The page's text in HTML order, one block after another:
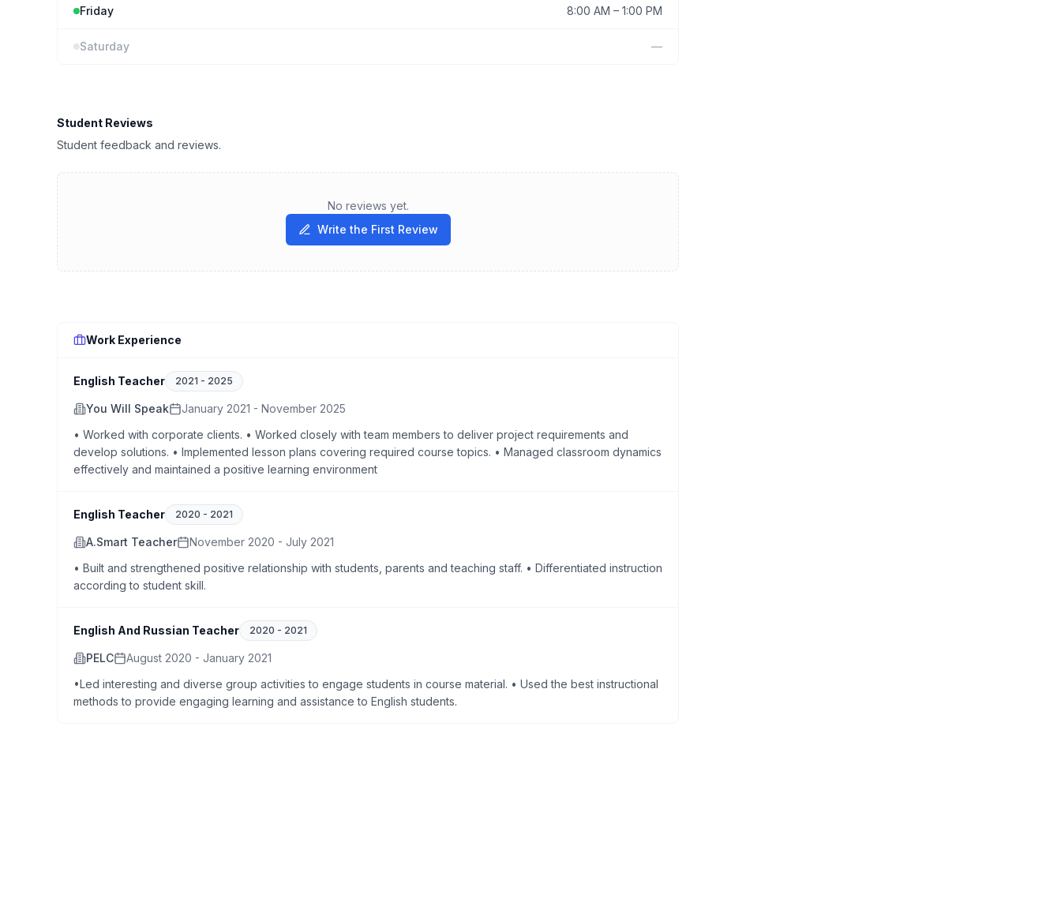
Friday 8:00 AM – 1:00 PM
Saturday —
Student Reviews
Student feedback and reviews.
No reviews yet.
Write the First Review
Work Experience
English Teacher 2021 - 2025
You Will Speak
January 2021 - November 2025
• Worked with corporate clients. • Worked closely with team members to deliver project requirements and
develop solutions. • Implemented lesson plans covering required course topics. • Managed classroom dynamics
effectively and maintained a positive learning environment
English Teacher 2020 - 2021
A.Smart Teacher
November 2020 - July 2021
• Built and strengthened positive relationship with students, parents and teaching staff. • Differentiated instruction
according to student skill.
English And Russian Teacher 2020 - 2021
PELC
August 2020 - January 2021
•Led interesting and diverse group activities to engage students in course material. • Used the best instructional
methods to provide engaging learning and assistance to English students.